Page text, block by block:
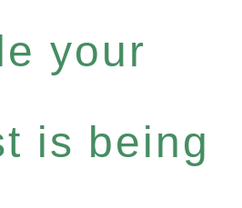
your
is being